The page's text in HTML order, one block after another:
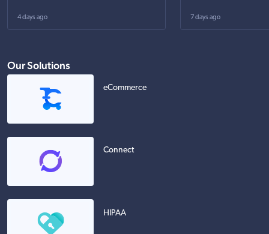
4 days ago 7 days ago
Our Solutions
eCommerce
Connect
HIPAA